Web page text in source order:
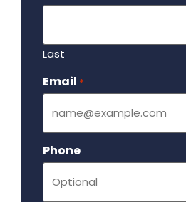
Last
Email *
Phone